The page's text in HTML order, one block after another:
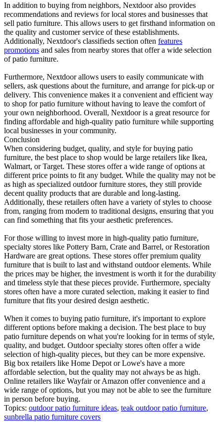
In addition to buying from neighbors, Nextdoor also provides
recommendations and reviews for local stores and businesses that
sell patio furniture. This allows users to get firsthand information on
the quality and customer service of these establishments.
Additionally, Nextdoor's classifieds section often features
promotions and sales from nearby stores that offer a wide selection
of patio furniture.
Furthermore, Nextdoor allows users to easily communicate with
sellers, ask questions about the furniture, and arrange for pick-up or
delivery. This convenience makes it a convenient and efficient way
to shop for patio furniture without having to leave the comfort of
your own neighborhood. Overall, Nextdoor is a great resource for
finding affordable and high-quality patio furniture while supporting
local businesses in your community.
Conclusion
When considering budget, quality, and style for buying patio
furniture, the best place to shop would be large retailers like Ikea,
Walmart, or Target. These stores offer a wide range of options at
different price points to fit any budget. While the quality may not be
as high as specialized outdoor furniture stores, they still provide
decent quality products that are durable and long-lasting.
Additionally, these retailers often have a variety of styles to choose
from, ranging from modern to traditional designs, ensuring that you
can find something that fits your aesthetic preferences.
For those willing to invest more in high-quality patio furniture,
specialty stores like Pottery Barn, Crate and Barrel, or Restoration
Hardware are great options. These stores offer premium quality
furniture that is built to last and withstand outdoor elements. While
the prices may be higher, the investment is worth it for the durability
and timeless style that these pieces provide. Furthermore, specialty
stores often have a more curated selection, making it easier to find
furniture that fits your desired design aesthetic.
When it comes to buying patio furniture, it's important to explore
different options before making a decision. The best place to buy
patio furniture depends on what you're looking for in terms of style,
quality, and budget. Outdoor specialty stores often offer a wide
selection of high-quality pieces, but they can be more expensive.
Big box retailers like Home Depot or Lowe's have a more
affordable selection, but the quality may not always be as high.
Online retailers like Wayfair or Amazon offer convenience and a
wide range of options, but you may not be able to see the furniture
in person before buying.
Topics: outdoor patio furniture ideas, teak outdoor patio furniture,
sunbrella patio furniture covers